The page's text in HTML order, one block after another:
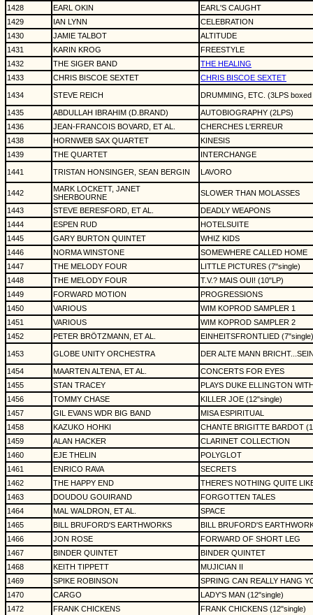
1428 EARL OKIN
EARL'S CAUGHT
1429
IAN LYNN
CELEBRATION
1430
JAMIE TALBOT
ALTITUDE
1431
KARIN KROG
FREESTYLE
1432
THE SIGER BAND
THE HEALING
1433
CHRIS BISCOE SEXTET CHRIS BISCOE SEXTET
1434 STEVE REICH DRUMMING, ETC. (3LPS
1435 ABDULLAH IBRAHIM (D.BRAND)
AUTOBIOGRAPHY (2LPS)
1436
JEAN-FRANCOIS BOVARD, ET AL.
CHERCHES L'ERREUR
1438
HORNWEB SAX QUARTET
KINESIS
1439
THE QUARTET INTERCHANGE
1441 TRISTAN HONSINGER, SEAN BERGIN LAVORO
1442
MARK LOCKETT, JANET
SHERBOURNE
SLOWER THAN MOLASSES
1443 STEVE BERESFORD, ET AL.
DEADLY WEAPONS
1444
ESPEN RUD
HOTELSUITE
1445
GARY BURTON QUINTET
WHIZ KIDS
1446
NORMA WINSTONE
SOMEWHERE CALLED HOME
1447
THE MELODY FOUR
LITTLE PICTURES (7"single)
1448
THE MELODY FOUR
T.V.? MAIS OUI! (10"LP)
1449
FORWARD MOTION
PROGRESSIONS
1450
VARIOUS
WIM KOPROD SAMPLER 1
1451
VARIOUS
WIM KOPROD SAMPLER 2
1452
PETER BRÖTZMANN, ET AL. EINHEITSFRONTLIED (7"single)
1453 GLOBE UNITY ORCHESTRA DER ALTE MANN
1454 MAARTEN ALTENA, ET AL.
CONCERTS FOR EYES
1455
STAN TRACEY
PLAYS DUKE ELLINGTON
1456
TOMMY CHASE
KILLER JOE (12"single)
1457
GIL EVANS WDR BIG BAND
MISA ESPIRITUAL
1458
KAZUKO HOHKI
CHANTE BRIGITTE BARDOT
1459
ALAN HACKER
CLARINET COLLECTION
1460
EJE THELIN
POLYGLOT
1461
ENRICO RAVA
SECRETS
1462
THE HAPPY END
THERE'S NOTHING QUITE
1463
DOUDOU GOUIRAND
FORGOTTEN TALES
1464
MAL WALDRON, ET AL.
SPACE
1465
BILL BRUFORD'S EARTHWORKS
BILL BRUFORD'S
1466
JON ROSE
FORWARD OF SHORT LEG
1467
BINDER QUINTET
BINDER QUINTET
1468
KEITH TIPPETT
MUJICIAN II
1469
SPIKE ROBINSON
SPRING CAN REALLY HANG
1470
CARGO
LADY'S MAN (12"single)
1472
FRANK CHICKENS FRANK CHICKENS (12"single)